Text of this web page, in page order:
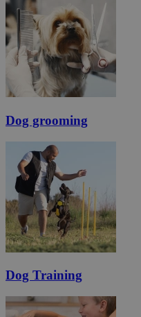
Dog grooming
Dog Training